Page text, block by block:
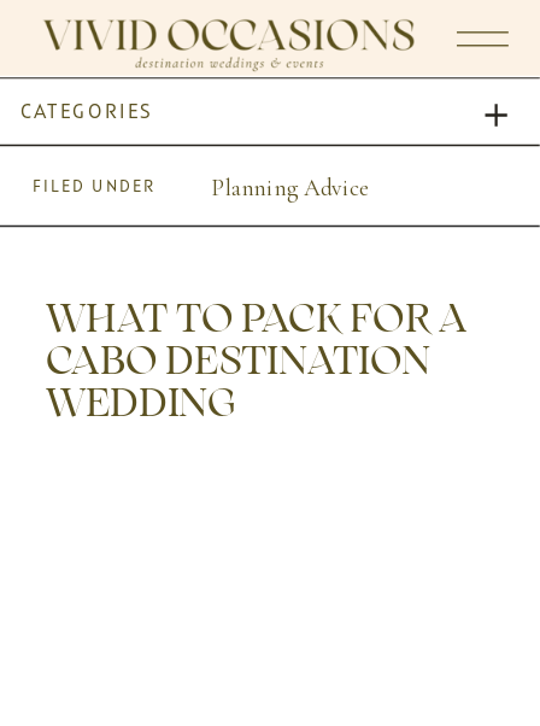
CATEGORIES
Planning Advice
FILED UNDER
WHAT TO PACK FOR A
CABO DESTINATION
WEDDING